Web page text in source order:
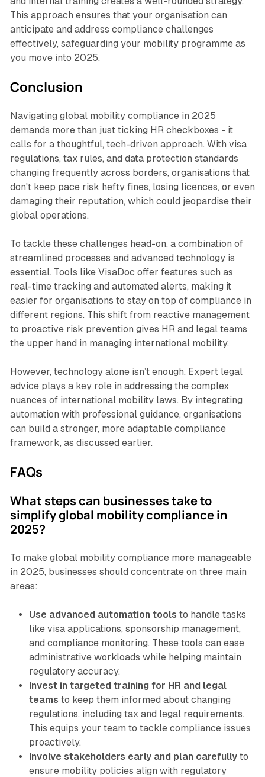
This approach ensures that your organisation can
anticipate and address compliance challenges
effectively, safeguarding your mobility programme as
you move into 2025.
Conclusion
Navigating global mobility compliance in 2025
demands more than just ticking HR checkboxes - it
calls for a thoughtful, tech-driven approach. With visa
regulations, tax rules, and data protection standards
changing frequently across borders, organisations that
don't keep pace risk hefty fines, losing licences, or even
damaging their reputation, which could jeopardise their
global operations.
To tackle these challenges head-on, a combination of
streamlined processes and advanced technology is
essential. Tools like VisaDoc offer features such as
real-time tracking and automated alerts, making it
easier for organisations to stay on top of compliance in
different regions. This shift from reactive management
to proactive risk prevention gives HR and legal teams
the upper hand in managing international mobility.
However, technology alone isn’t enough. Expert legal
advice plays a key role in addressing the complex
nuances of international mobility laws. By integrating
automation with professional guidance, organisations
can build a stronger, more adaptable compliance
framework, as discussed earlier.
FAQs
What steps can businesses take to
simplify global mobility compliance in
2025?
To make global mobility compliance more manageable
in 2025, businesses should concentrate on three main
areas:
Use advanced automation tools to handle tasks
like visa applications, sponsorship management,
and compliance monitoring. These tools can ease
administrative workloads while helping maintain
regulatory accuracy.
Invest in targeted training for HR and legal
teams to keep them informed about changing
regulations, including tax and legal requirements.
This equips your team to tackle compliance issues
proactively.
Involve stakeholders early and plan carefullyto
ensure mobility policies align with regulatory